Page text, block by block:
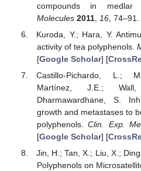
compounds in medlar
Molecules 2011, 16, 74–91.
Kuroda, Y.; Hara, Y.
activity of tea polyphenols.
[Google Scholar] [
Castillo-Pichardo, L.;
Martínez, J.E.;
Dharmawardhane, S.
growth and metastases to
polyphenols.Clin. Exp.
[Google Scholar] [
Jin, H.; Tan, X.; Liu, X.;
Polyphenols on